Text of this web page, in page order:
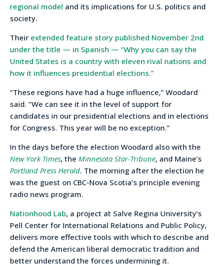
regional model and its implications for U.S. politics and
society.
Their extended feature story published November 2nd
under the title — in Spanish — “Why you can say the
United States is a country with eleven rival nations and
how it influences presidential elections.”
“These regions have had a huge influence,” Woodard
said. “We can see it in the level of support for
candidates in our presidential elections and in elections
for Congress. This year will be no exception.”
In the days before the election Woodard also with the
New York Times, the Minnesota Star-Tribune, and Maine’s
Portland Press Herald. The morning after the election he
was the guest on CBC-Nova Scotia’s principle evening
radio news program.
Nationhood Lab, a project at Salve Regina University’s
Pell Center for International Relations and Public Policy,
delivers more effective tools with which to describe and
defend the American liberal democratic tradition and
better understand the forces undermining it.